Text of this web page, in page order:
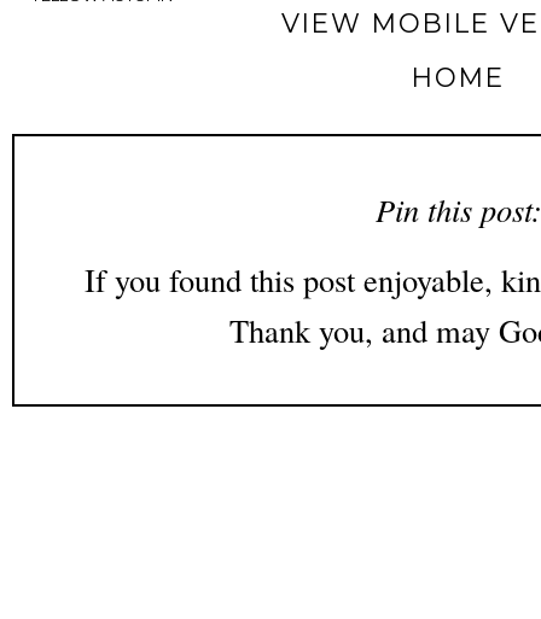
VIEW MOBILE
HOME
Pin this post:
If you found this post enjoyable,
Thank you, and may